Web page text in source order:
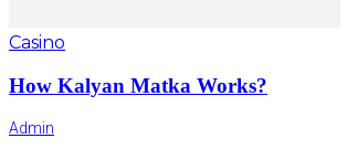
Casino
How Kalyan Matka Works?
Admin